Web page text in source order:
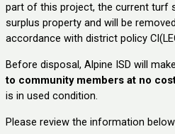
part of this project, the current turf
surplus property and will be
accordance with district policy
Before disposal, Alpine ISD will make
to community members at no
is in used condition.
Please review the information